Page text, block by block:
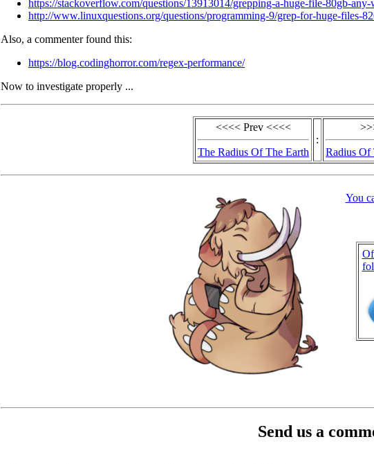
https://stackoverflow.com/questions/13913014/grepping-a-huge-file-80gb-
http://www.linuxquestions.org/questions/programming-9/grep-for-huge-files-
Also, a commenter found this:
https://blog.codinghorror.com/regex-performance/
Now to investigate properly ...
<<<< Prev <<<<
The Radius Of The Earth
:
Radius Of
You
Send us a